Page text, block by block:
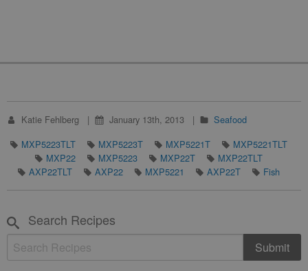
Katie Fehlberg January 13th, 2013
Seafood
MXP5223TLT
MXP5223T MXP5221T
MXP5221TLT
MXP22
MXP5223 MXP22T
MXP22TLT
AXP22TLT
AXP22 MXP5221 AXP22T Fish
Search Recipes